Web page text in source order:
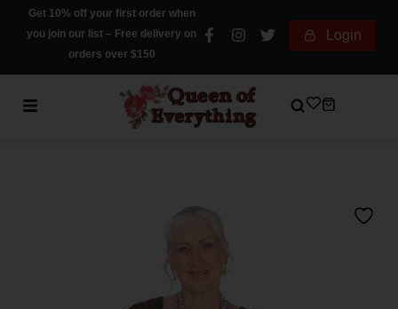
Get 10% off your first order when
you join our list – Free delivery on
orders over $150
Login